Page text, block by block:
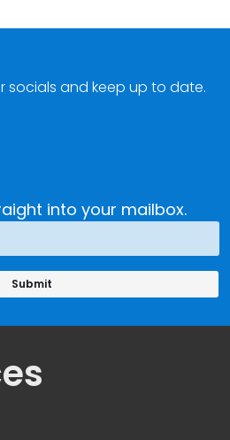
into your mailbox.
socials and keep up to date.